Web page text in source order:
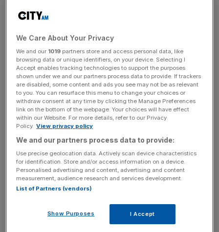
accomplishments at Softbank had not yet lived up to his
goals.
“When I look at the growth of US and Chinese
companies, I feel strongly it’s not good enough,” he said.
Son is charged primarily with Softbank’s investment
Vision Fund, leaving the day-to-day running of other
divisions, such as the firm’s telecoms business, to other
executives.
Stay ahead with our three daily briefings delivering all the
key market moves, top business and political stories, and
We Care About Your Privacy
We and our 1019 partners store and access personal data, like
browsing data or unique identifiers, on your device. Selecting I
Accept enables tracking technologies to support the purposes
shown under we and our partners process data to provide. If trackers
are disabled, some content and ads you see may not be as relevant
to you. You can resurface this menu to change your choices or
withdraw consent at any time by clicking the Manage Preferences
link on the bottom of the webpage. Your choices will have effect
within our Website. For more details, refer to our Privacy
Policy. View privacy policy
We and our partners process data to provide:
Use precise geolocation data. Actively scan device characteristics
for identification. Store and/or access information on a device.
Personalised advertising and content, advertising and content
measurement, audience research and services development.
List of Partners (vendors)
Show Purposes I Accept